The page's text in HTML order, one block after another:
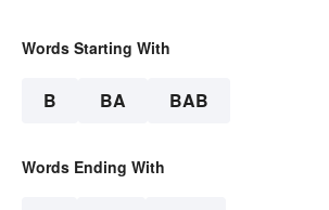
Words Starting With
B BA BAB
Words Ending With